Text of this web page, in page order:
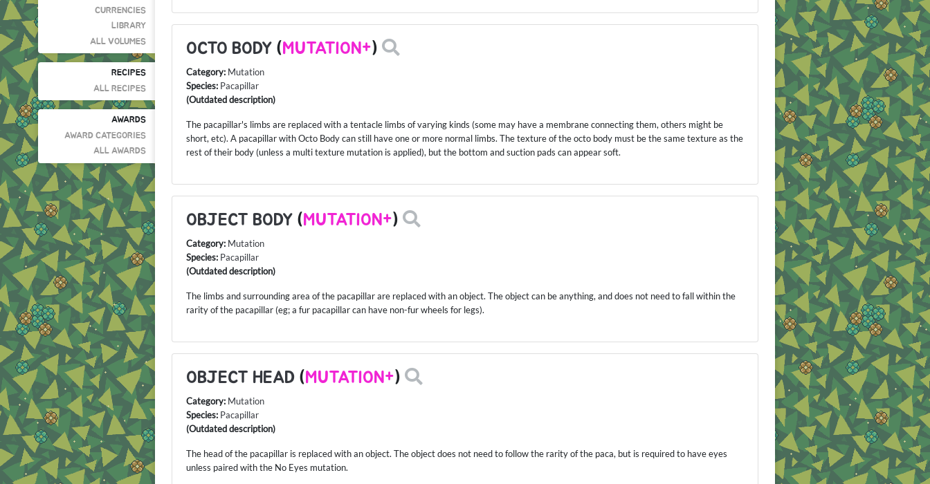
CURRENCIES
LIBRARY
ALL VOLUMES
RECIPES
ALL RECIPES
AWARDS
AWARD CATEGORIES
ALL AWARDS
OCTO BODY (MUTATION+)
Category: Mutation
Species: Pacapillar
(Outdated description)
The pacapillar's limbs are replaced with a tentacle limbs of varying kinds (some may have a membrane connecting them, others might be
short, etc). A pacapillar with Octo Body can still have one or more normal limbs. The texture of the octo body must be the same texture as the
rest of their body (unless a multi texture mutation is applied), but the bottom and suction pads can appear soft.
OBJECT BODY (MUTATION+)
Category: Mutation
Species: Pacapillar
(Outdated description)
The limbs and surrounding area of the pacapillar are replaced with an object. The object can be anything, and does not need to fall within the
rarity of the pacapillar (eg; a fur pacapillar can have non-fur wheels for legs).
OBJECT HEAD (MUTATION+)
Category: Mutation
Species: Pacapillar
(Outdated description)
The head of the pacapillar is replaced with an object. The object does not need to follow the rarity of the paca, but is required to have eyes
unless paired with the No Eyes mutation.